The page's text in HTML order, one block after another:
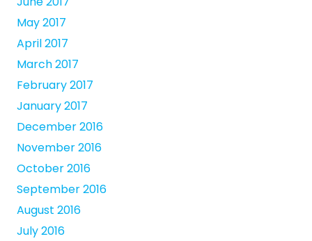
May 2017
April 2017
March 2017
February 2017
January 2017
December 2016
November 2016
October 2016
September 2016
August 2016
July 2016